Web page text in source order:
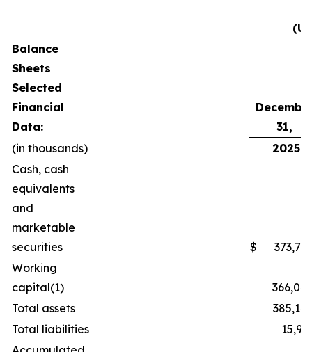
Balance
Sheets
Selected
Financial
Data:
31,
(in thousands)
2025
Cash, cash
equivalents
and
marketable
securities
$
Working
capital(1)
Total assets
Total liabilities